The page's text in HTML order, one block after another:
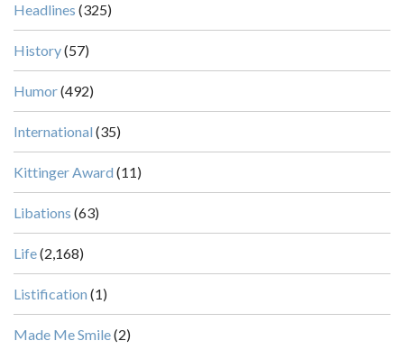
Headlines (325)
History(57)
Humor(492)
International (35)
Kittinger Award (11)
Libations (63)
Life(2,168)
Listification (1)
Made Me Smile(2)